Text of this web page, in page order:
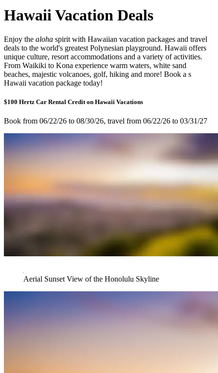
Hawaii Vacation Deals
Enjoy the aloha spirit with Hawaiian vacation packages and travel
deals to the world's greatest Polynesian playground. Hawaii offers
unique culture, resort accommodations and a variety of activities.
From Waikiki to Kona experience warm waters, white sand
beaches, majestic volcanoes, golf, hiking and more! Book a s
Hawaii vacation package today!
$100 Hertz Car Rental Credit on Hawaii Vacations
Book from 06/22/26 to 08/30/26, travel from 06/22/26 to 03/31/27
Aerial Sunset View of the Honolulu Skyline